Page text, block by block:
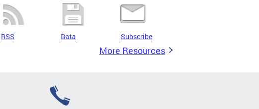
RSS Data Subscribe
More Resources